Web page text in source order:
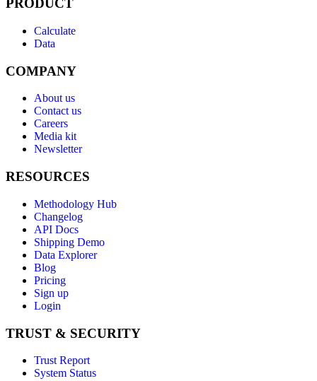
PRODUCT
Calculate
Data
COMPANY
About us
Contact us
Careers
Media kit
Newsletter
RESOURCES
Methodology Hub
Changelog
API Docs
Shipping Demo
Data Explorer
Blog
Pricing
Sign up
Login
TRUST & SECURITY
Trust Report
System Status